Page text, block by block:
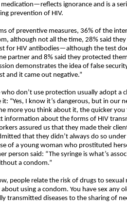
ignorance and is a
prevention of HIV.
of preventive measures, 36% of the
although not all the time, 28% said
for HIV antibodies—although the test
partner and 8% said they protected
demonstrates the idea of false
and it came out negative.”
who don’t use protection usually adopt
it: “Yes, I know it’s dangerous, but in our
more you think about it, the quicker
information about the forms of HIV
assured us that they made their
that they didn’t always do so
of a young woman who prostituted
person said: “The syringe is what’s
a condom.”
people relate the risk of drugs to
using a condom. You have sex any
transmitted diseases to the sharing of